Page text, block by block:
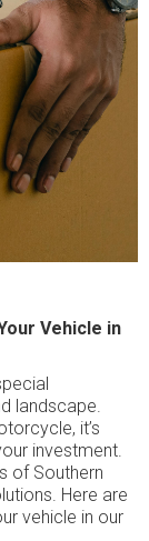
Vehicle in
landscape.
it’s
investment.
of Southern
Here are
vehicle in our